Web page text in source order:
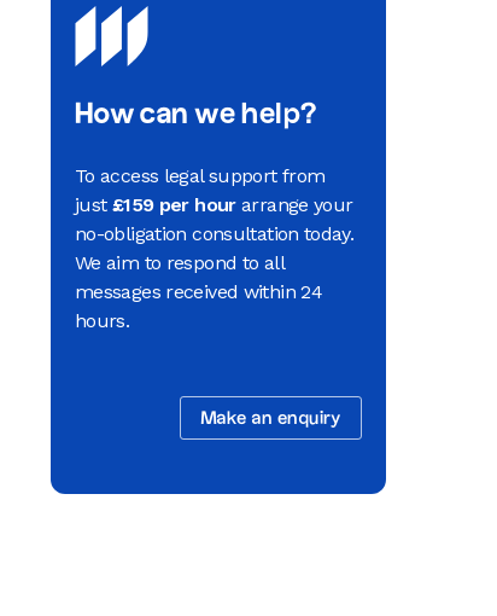
How can we help?
To access legal support from
just £159 per hourarrange your
no-obligation consultation today.
We aim to respond to all
messages received within 24
hours.
Make an enquiry